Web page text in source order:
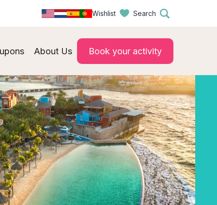
Wishlist Search
About Us Book your activity